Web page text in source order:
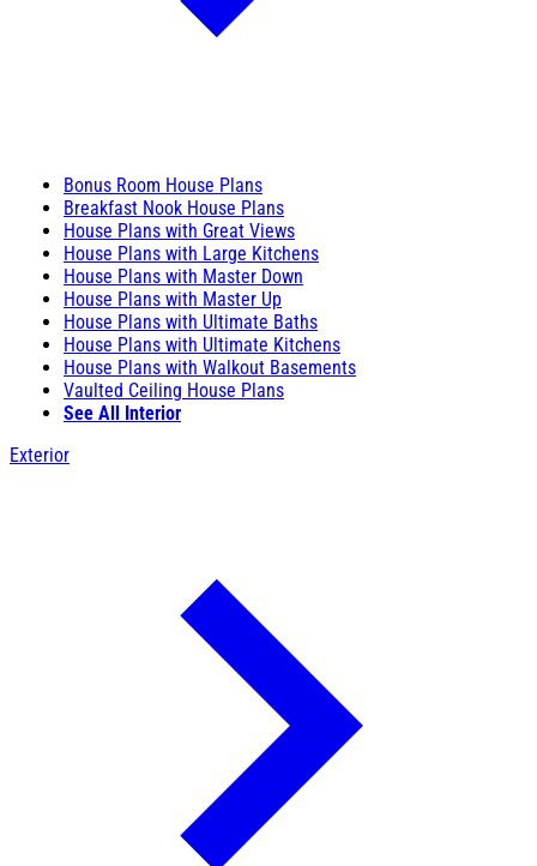
Bonus Room House Plans
Breakfast Nook House Plans
House Plans with Great Views
House Plans with Large Kitchens
House Plans with Master Down
House Plans with Master Up
House Plans with Ultimate Baths
House Plans with Ultimate Kitchens
House Plans with Walkout Basements
Vaulted Ceiling House Plans
See All Interior
Exterior